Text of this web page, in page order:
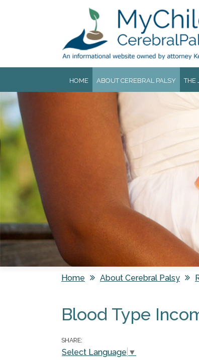
HOME ABOUT CEREBRAL PALSY THE
Home About Cerebral Palsy
Blood Type
SHARE:
Select Language ▼